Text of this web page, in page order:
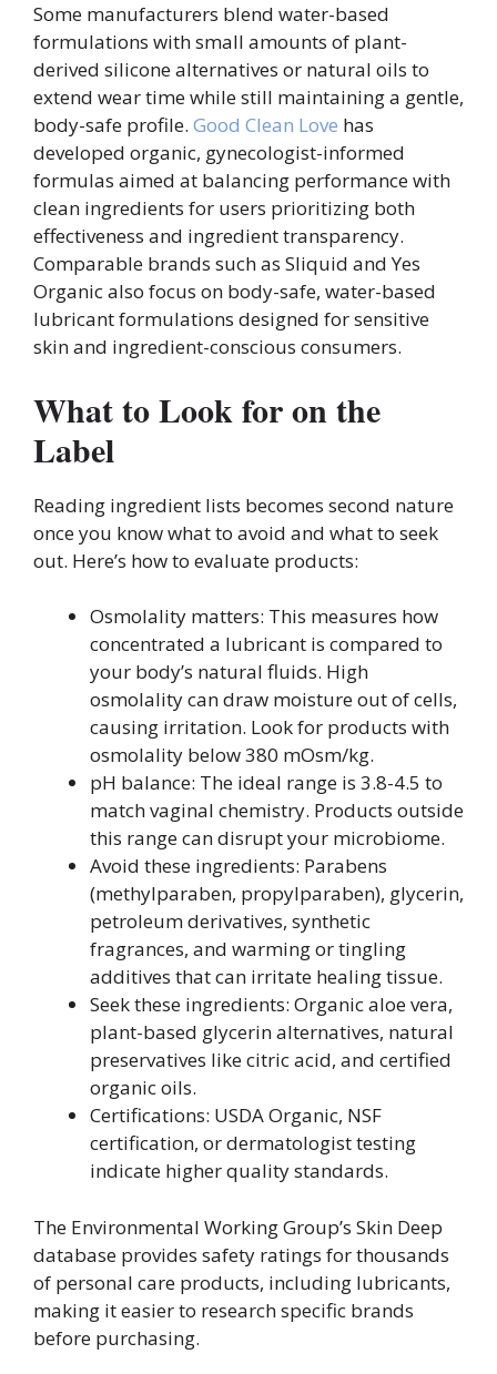
Some manufacturers blend water-based
formulations with small amounts of plant-
derived silicone alternatives or natural oils to
extend wear time while still maintaining a gentle,
body-safe profile. Good Clean Love has
developed organic, gynecologist-informed
formulas aimed at balancing performance with
clean ingredients for users prioritizing both
effectiveness and ingredient transparency.
Comparable brands such as Sliquid and Yes
Organic also focus on body-safe, water-based
lubricant formulations designed for sensitive
skin and ingredient-conscious consumers.
What to Look for on the
Label
Reading ingredient lists becomes second nature
once you know what to avoid and what to seek
out. Here’s how to evaluate products:
Osmolality matters: This measures how
concentrated a lubricant is compared to
your body’s natural fluids. High
osmolality can draw moisture out of cells,
causing irritation. Look for products with
osmolality below 380 mOsm/kg.
pH balance: The ideal range is 3.8-4.5 to
match vaginal chemistry. Products outside
this range can disrupt your microbiome.
Avoid these ingredients: Parabens
(methylparaben, propylparaben), glycerin,
petroleum derivatives, synthetic
fragrances, and warming or tingling
additives that can irritate healing tissue.
Seek these ingredients: Organic aloe vera,
plant-based glycerin alternatives, natural
preservatives like citric acid, and certified
organic oils.
Certifications: USDA Organic, NSF
certification, or dermatologist testing
indicate higher quality standards.
The Environmental Working Group’s Skin Deep
database provides safety ratings for thousands
of personal care products, including lubricants,
making it easier to research specific brands
before purchasing.